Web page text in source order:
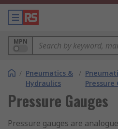
MPN
/ Pneumatics &
Hydraulics
/
Pressure
Pressure Gauges
Pressure gauges are